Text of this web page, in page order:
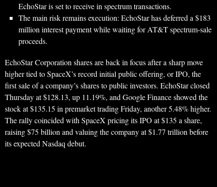
EchoStar is set to receive in spectrum transactions.
The main risk remains execution: EchoStar has deferred a $183
million interest payment while waiting for AT&T spectrum-sale
proceeds.
EchoStar Corporation shares are back in focus after a sharp move
higher tied to SpaceX’s record initial public offering, or IPO, the
first sale of a company’s shares to public investors. EchoStar closed
Thursday at $128.13, up 11.19%, and Google Finance showed the
stock at $135.15 in premarket trading Friday, another 5.48% higher.
The rally coincided with SpaceX pricing its IPO at $135 a share,
raising $75 billion and valuing the company at $1.77 trillion before
its expected Nasdaq debut.